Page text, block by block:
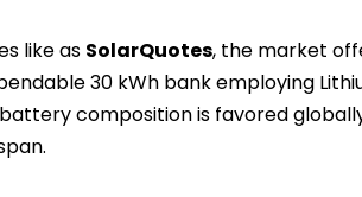
like as SolarQuotes, the market
30 kWh bank employing
composition is favored